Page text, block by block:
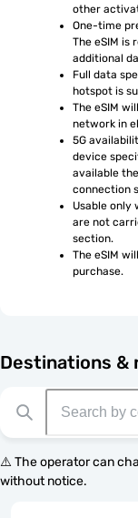
other
One-time
The eSIM is
additional
Full data
hotspot is
The eSIM
network in
5G
device
available
connection
Usable only
are not
section.
The eSIM
purchase.
Destinations &
⚠️ The operator can
without notice.